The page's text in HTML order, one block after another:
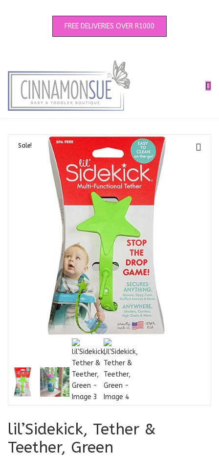
FREE DELIVERIES OVER R1000
Sale!
lil’Sidekick, Tether &
Teether, Green